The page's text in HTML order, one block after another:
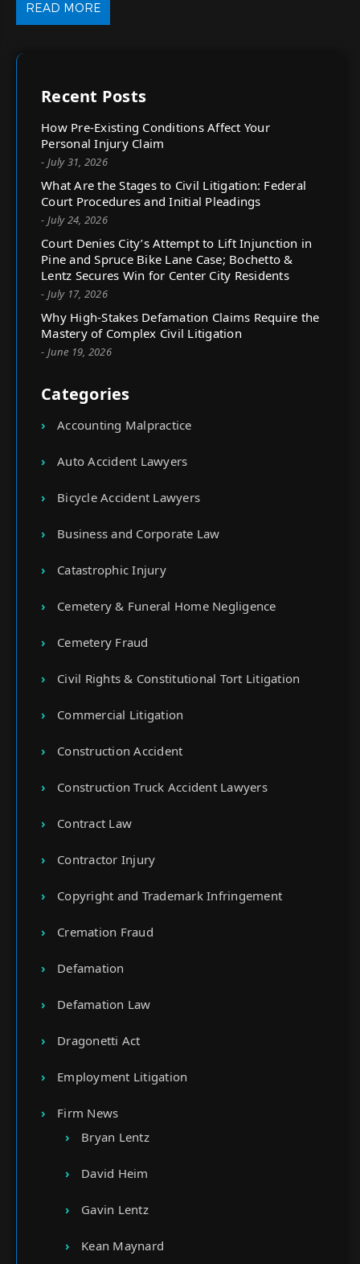
READ MORE
Recent Posts
How Pre-Existing Conditions Affect Your
Personal Injury Claim
- July 31, 2026
What Are the Stages to Civil Litigation: Federal
Court Procedures and Initial Pleadings
- July 24, 2026
Court Denies City’s Attempt to Lift Injunction in
Pine and Spruce Bike Lane Case; Bochetto &
Lentz Secures Win for Center City Residents
- July 17, 2026
Why High-Stakes Defamation Claims Require the
Mastery of Complex Civil Litigation
- June 19, 2026
Categories
Accounting Malpractice
Auto Accident Lawyers
Bicycle Accident Lawyers
Business and Corporate Law
Catastrophic Injury
Cemetery & Funeral Home Negligence
Cemetery Fraud
Civil Rights & Constitutional Tort Litigation
Commercial Litigation
Construction Accident
Construction Truck Accident Lawyers
Contract Law
Contractor Injury
Copyright and Trademark Infringement
Cremation Fraud
Defamation
Defamation Law
Dragonetti Act
Employment Litigation
Firm News
Bryan Lentz
David Heim
Gavin Lentz
Kean Maynard